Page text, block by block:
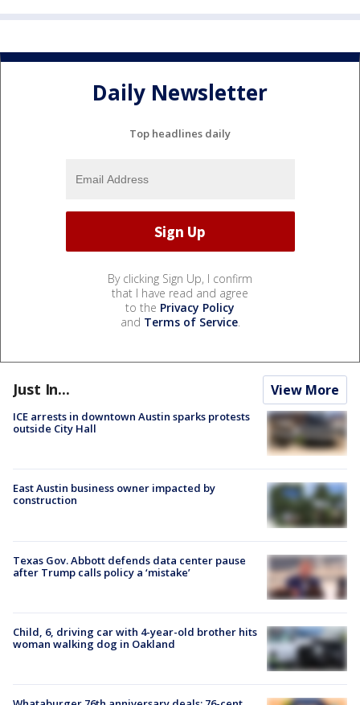
Daily Newsletter
Top headlines daily
By clicking Sign Up, I confirm
that I have read and agree
to the Privacy Policy
and Terms of Service.
Just In... View More
ICE arrests in downtown Austin sparks protests
outside City Hall
East Austin business owner impacted by
construction
Texas Gov. Abbott defends data center pause
after Trump calls policy a ‘mistake’
Child, 6, driving car with 4-year-old brother hits
woman walking dog in Oakland